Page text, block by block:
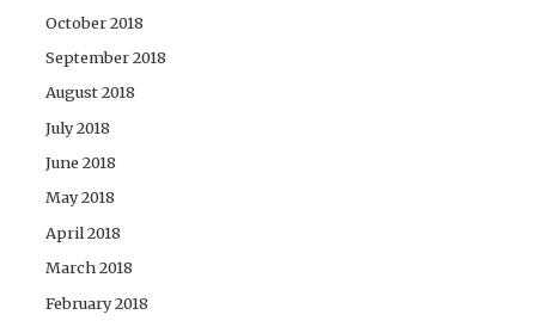
October 2018
September 2018
August 2018
July 2018
June 2018
May 2018
April 2018
March 2018
February 2018